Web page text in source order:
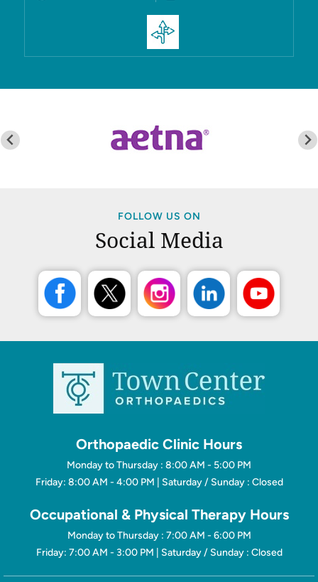
FOLLOW US ON
Social Media
Orthopaedic Clinic Hours
Monday to Thursday : 8:00 AM - 5:00 PM
Friday: 8:00 AM - 4:00 PM | Saturday / Sunday : Closed
Occupational & Physical Therapy Hours
Monday to Thursday : 7:00 AM - 6:00 PM
Friday: 7:00 AM - 3:00 PM | Saturday / Sunday : Closed